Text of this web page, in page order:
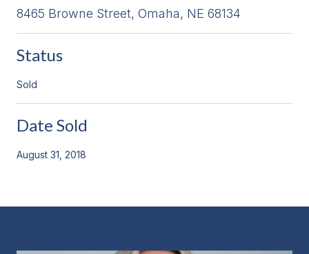
8465 Browne Street, Omaha, NE 68134
Status
Sold
Date Sold
August 31, 2018